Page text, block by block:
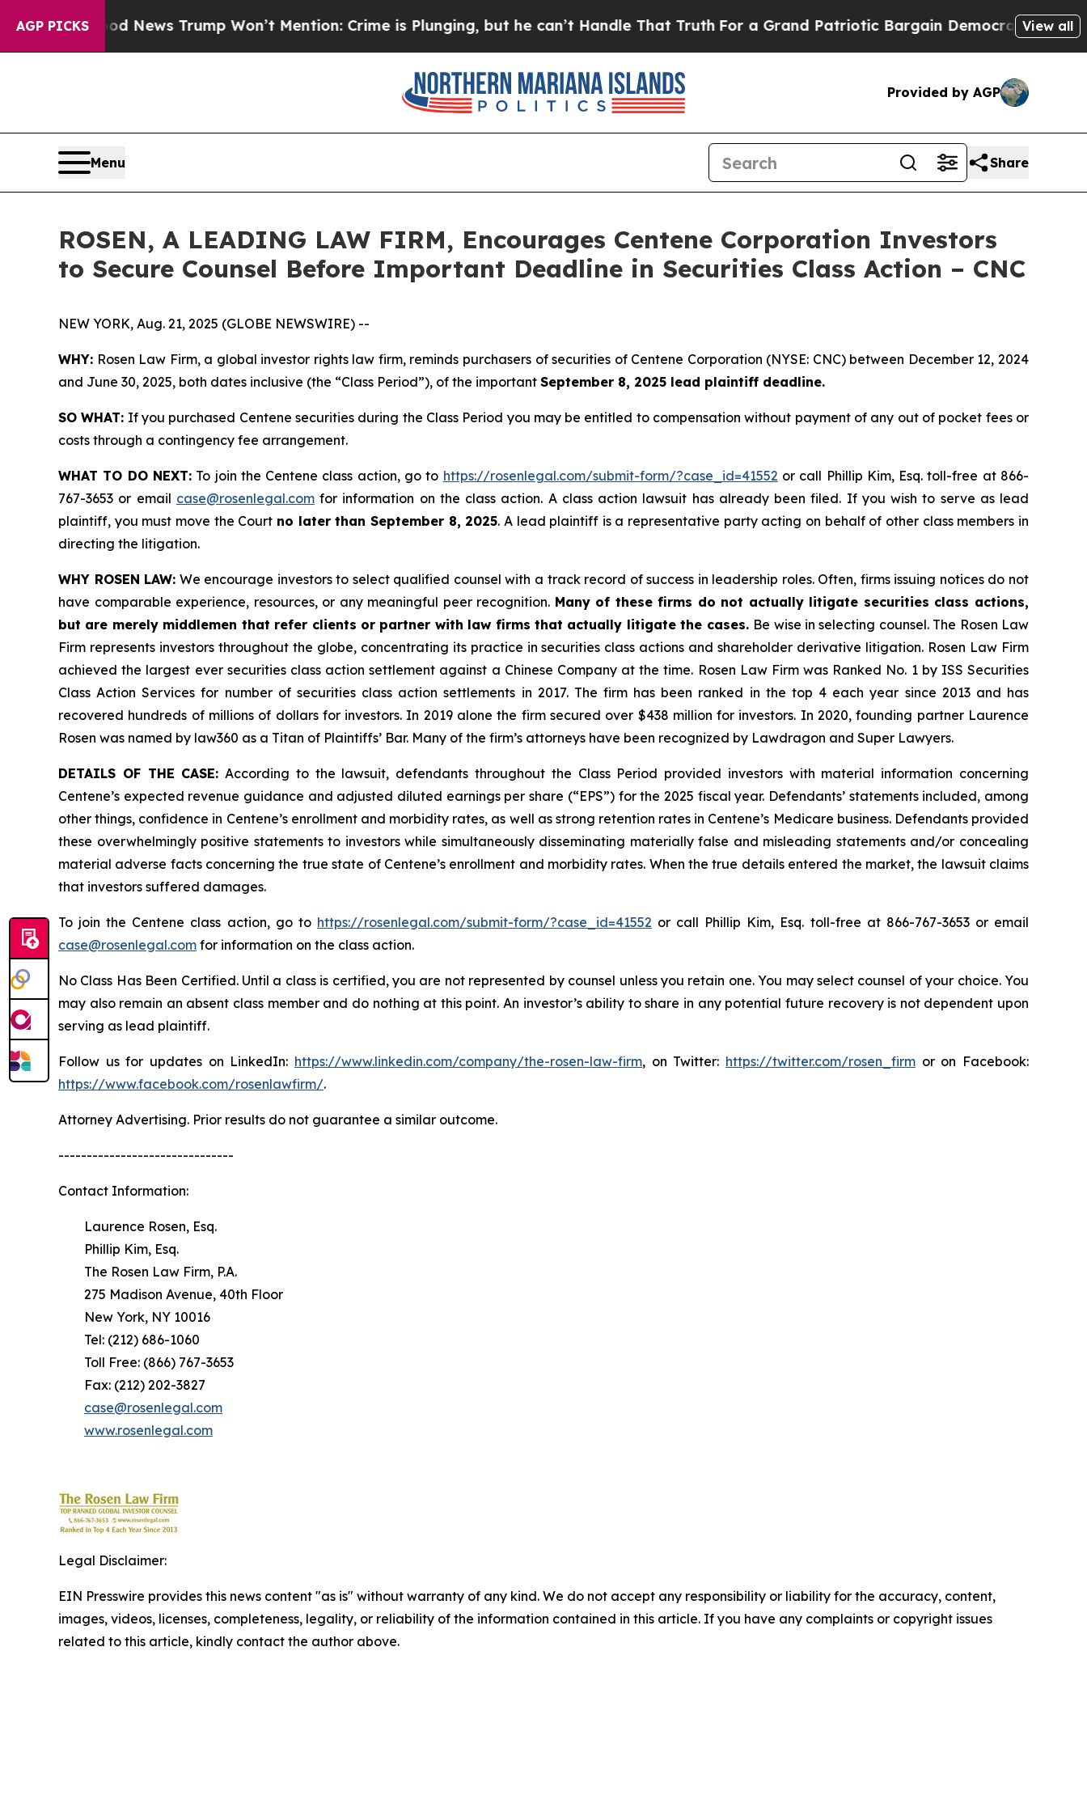
AGP PICKS
The Good News Trump Won’t Mention: Crime is Plunging, but he can’t Handle That Truth For a Grand Patriotic Bargain Democrats EndorseView all
Provided by AGP
Menu Share
ROSEN, A LEADING LAW FIRM, Encourages Centene Corporation Investors
to Secure Counsel Before Important Deadline in Securities Class Action – CNC
NEW YORK, Aug. 21, 2025 (GLOBE NEWSWIRE) --
WHY: Rosen Law Firm, a global investor rights law firm, reminds purchasers of securities of Centene Corporation (NYSE: CNC) between December 12, 2024
and June 30, 2025, both dates inclusive (the “Class Period”), of the important September 8, 2025 lead plaintiff deadline.
SO WHAT: If you purchased Centene securities during the Class Period you may be entitled to compensation without payment of any out of pocket fees or
costs through a contingency fee arrangement.
WHAT TO DO NEXT:To join the Centene class action, go to https://rosenlegal.com/submit-form/?case_id=41552 or call Phillip Kim, Esq. toll-free at 866-
767-3653 or email case@rosenlegal.comfor information on the class action. A class action lawsuit has already been filed. If you wish to serve as lead
plaintiff, you must move the Court no later than September 8, 2025. A lead plaintiff is a representative party acting on behalf of other class members in
directing the litigation.
WHY ROSEN LAW: We encourage investors to select qualified counsel with a track record of success in leadership roles. Often, firms issuing notices do not
have comparable experience, resources, or any meaningful peer recognition. Many of these firms do not actually litigate securities class actions,
but are merely middlemen that refer clients or partner with law firms that actually litigate the cases. Be wise in selecting counsel. The Rosen Law
Firm represents investors throughout the globe, concentrating its practice in securities class actions and shareholder derivative litigation. Rosen Law Firm
achieved the largest ever securities class action settlement against a Chinese Company at the time. Rosen Law Firm was Ranked No. 1 by ISS Securities
Class Action Services for number of securities class action settlements in 2017. The firm has been ranked in the top 4 each year since 2013 and has
recovered hundreds of millions of dollars for investors. In 2019 alone the firm secured over $438 million for investors. In 2020, founding partner Laurence
Rosen was named by law360 as a Titan of Plaintiffs’ Bar. Many of the firm’s attorneys have been recognized by Lawdragon and Super Lawyers.
DETAILS OF THE CASE: According to the lawsuit, defendants throughout the Class Period provided investors with material information concerning
Centene’s expected revenue guidance and adjusted diluted earnings per share (“EPS”) for the 2025 fiscal year. Defendants’ statements included, among
other things, confidence in Centene’s enrollment and morbidity rates, as well as strong retention rates in Centene’s Medicare business. Defendants provided
these overwhelmingly positive statements to investors while simultaneously disseminating materially false and misleading statements and/or concealing
material adverse facts concerning the true state of Centene’s enrollment and morbidity rates. When the true details entered the market, the lawsuit claims
that investors suffered damages.
To join the Centene class action, go to https://rosenlegal.com/submit-form/?case_id=41552 or call Phillip Kim, Esq. toll-free at 866-767-3653 or email
case@rosenlegal.com for information on the class action.
No Class Has Been Certified. Until a class is certified, you are not represented by counsel unless you retain one. You may select counsel of your choice. You
may also remain an absent class member and do nothing at this point. An investor’s ability to share in any potential future recovery is not dependent upon
serving as lead plaintiff.
Follow us for updates on LinkedIn: https://www.linkedin.com/company/the-rosen-law-firm, on Twitter: https://twitter.com/rosen_firm or on Facebook:
https://www.facebook.com/rosenlawfirm/.
Attorney Advertising. Prior results do not guarantee a similar outcome.
-------------------------------
Contact Information:
Laurence Rosen, Esq.
Phillip Kim, Esq.
The Rosen Law Firm, P.A.
275 Madison Avenue, 40th Floor
New York, NY 10016
Tel: (212) 686-1060
Toll Free: (866) 767-3653
Fax: (212) 202-3827
case@rosenlegal.com
www.rosenlegal.com
Legal Disclaimer:
EIN Presswire provides this news content "as is" without warranty of any kind. We do not accept any responsibility or liability for the accuracy, content,
images, videos, licenses, completeness, legality, or reliability of the information contained in this article. If you have any complaints or copyright issues
related to this article, kindly contact the author above.